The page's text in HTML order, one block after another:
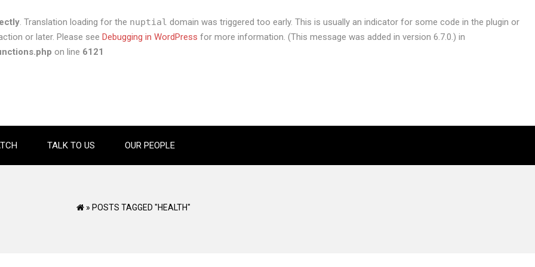
. Translation loading for the nuptial domain was triggered too early. This is usually an indicator for some code in the plugin or
or later. Please see Debugging in WordPress for more information. (This message was added in version 6.7.0.) in
on line 6121
TALK TO US OUR PEOPLE
» POSTS TAGGED "HEALTH"